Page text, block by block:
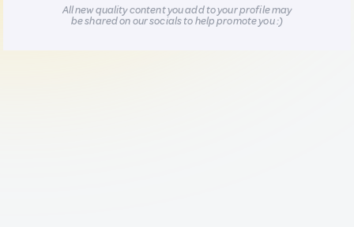
All new quality content you add to your profile may
be shared on our socials to help promote you :)